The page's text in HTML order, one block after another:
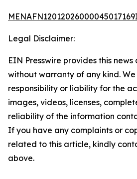
Legal Disclaimer:
EIN Presswire provides this news
without warranty of any kind.
responsibility or liability for the
images, videos, licenses,
reliability of the information
If you have any complaints or
related to this article, kindly
above.